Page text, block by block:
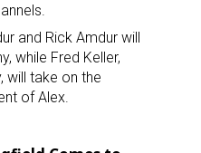
and Rick Amdur will
while Fred Keller,
will take on the
of Alex.